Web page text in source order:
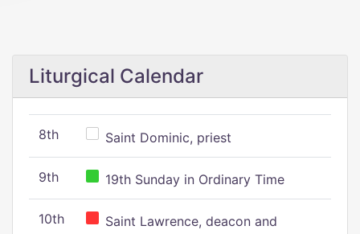
Liturgical Calendar
8th Saint Dominic, priest
9th 19th Sunday in Ordinary Time
10th
Saint Lawrence, deacon and